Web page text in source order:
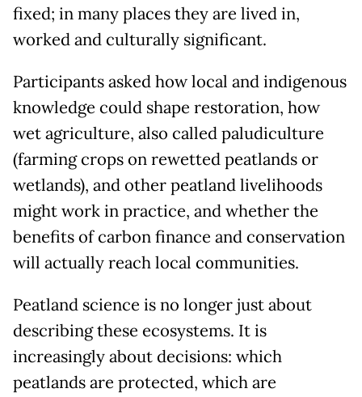
fixed; in many places they are lived in,
worked and culturally significant.
Participants asked how local and indigenous
knowledge could shape restoration, how
wet agriculture, also called paludiculture
(farming crops on rewetted peatlands or
wetlands), and other peatland livelihoods
might work in practice, and whether the
benefits of carbon finance and conservation
will actually reach local communities.
Peatland science is no longer just about
describing these ecosystems. It is
increasingly about decisions: which
peatlands are protected, which are